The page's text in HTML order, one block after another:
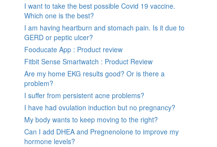
I want to take the best possible Covid 19 vaccine.
Which one is the best?
I am having heartburn and stomach pain. Is it due to
GERD or peptic ulcer?
Fooducate App : Product review
Fitbit Sense Smartwatch : Product Review
Are my home EKG results good? Or is there a
problem?
I suffer from persistent acne problems?
I have had ovulation induction but no pregnancy?
My body wants to keep moving to the right?
Can I add DHEA and Pregnenolone to improve my
hormone levels?